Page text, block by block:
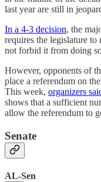
last year are still in
In a 4-3 decision, the
requires the legislature to
not forbid it from doing
However, opponents of
place a referendum on
This week, organizers
shows that a sufficient
allow the referendum to
Senate
AL-Sen